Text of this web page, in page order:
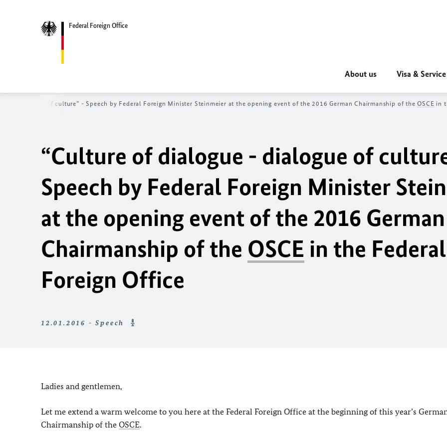
Federal Foreign Office
About us Visa & Service
- dialogue of culture” - Speech by Federal Foreign Minister Steinmeier at the opening event of the 2016 German Chairmanship of theOSCE in
“Culture of dialogue - dialogue of
Speech by Federal Foreign Minister
at the opening event of the 2016 German
Chairmanship of the OSCE in the Federal
Foreign Office
12.01.2016 - Speech
Ladies and gentlemen,
Let me extend a warm welcome to you here at the Federal Foreign Office at the beginning of this year’s
Chairmanship of the OSCE.